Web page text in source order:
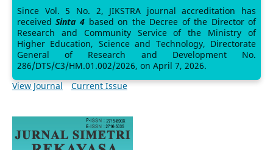
Since Vol. 5 No. 2, JIKSTRA journal accreditation has
receivedSinta 4 based on the Decree of the Director of
Research and Community Service of the Ministry of
Higher Education, Science and Technology, Directorate
General of Research and Development No.
286/DTS/C3/HM.01.002/2026, on April 7, 2026.
View Journal
Current Issue